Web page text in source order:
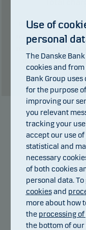
Past performance is
returns may be
than the currency
Christian
Use of
personal
The Danske
cookies and
Bank Group
for the purpose
improving our
you relevant
tracking your use
accept our use
statistical and
necessary
of both cookies
personal data.
cookiesand
more about how
the processing
the bottom of our